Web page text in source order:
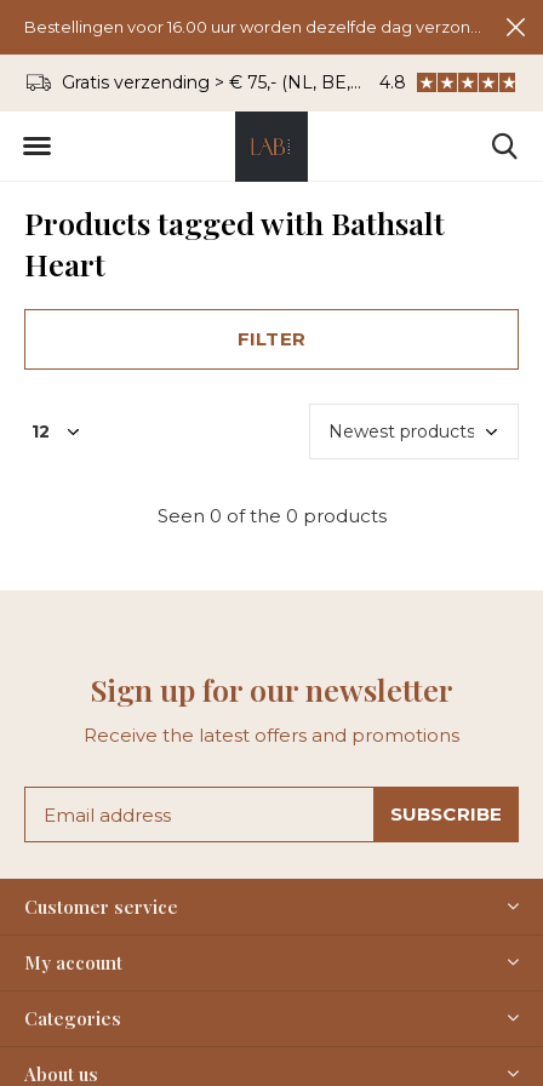
Gratis verzending > € 75,- (NL, BE, DU) WhatsApp: 06 -
4.8
Products tagged with Bathsalt
Heart
FILTER
Seen 0 of the 0 products
Sign up for our newsletter
Receive the latest offers and promotions
SUBSCRIBE
Customer service
My account
Categories
About us